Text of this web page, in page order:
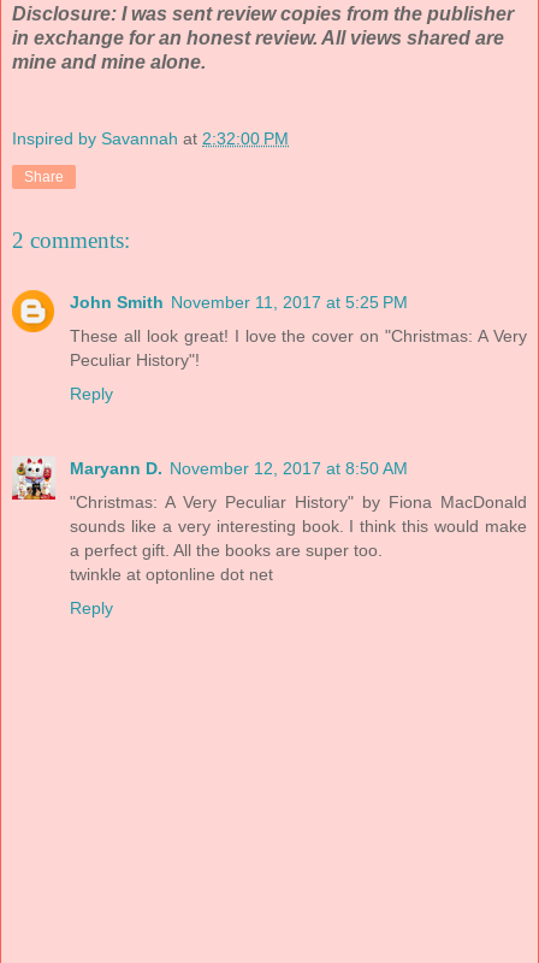
Disclosure: I was sent review copies from the publisher
in exchange for an honest review. All views shared are
mine and mine alone.
Inspired by Savannah at 2:32:00 PM
Share
2 comments:
John Smith November 11, 2017 at 5:25 PM
These all look great! I love the cover on "Christmas: A Very
Peculiar History"!
Reply
Maryann D. November 12, 2017 at 8:50 AM
"Christmas: A Very Peculiar History" by Fiona MacDonald
sounds like a very interesting book. I think this would make
a perfect gift. All the books are super too.
twinkle at optonline dot net
Reply